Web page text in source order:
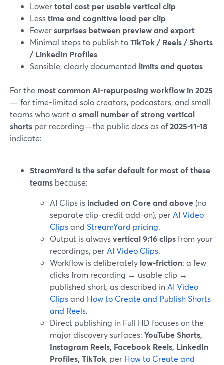
Lowertotal cost per usable vertical clip
Lesstime and cognitive load per clip
Fewersurprises between preview and export
Minimal steps to publish toTikTok / Reels / Shorts
/ LinkedIn Profiles
Sensible, clearly documented limits and quotas
For the most common AI-repurposing workflow in 2025
— for time-limited solo creators, podcasters, and small
teams who want a small number of strong vertical
shorts per recording—the public docs as of2025-11-18
indicate:
StreamYard is the safer default for most of these
teams because:
AI Clips is included on Core and above (no
separate clip-credit add-on), perAI Video
Clipsand StreamYard pricing.
Output is alwaysvertical 9:16 clipsfrom your
recordings, perAI Video Clips.
Workflow is deliberately low-friction: a few
clicks from recording → usable clip →
published short, as described inAI Video
Clipsand How to Create and Publish Shorts
and Reels.
Direct publishing in Full HD focuses on the
major discovery surfaces: YouTube Shorts,
Instagram Reels, Facebook Reels, LinkedIn
Profiles, TikTok, per How to Create and